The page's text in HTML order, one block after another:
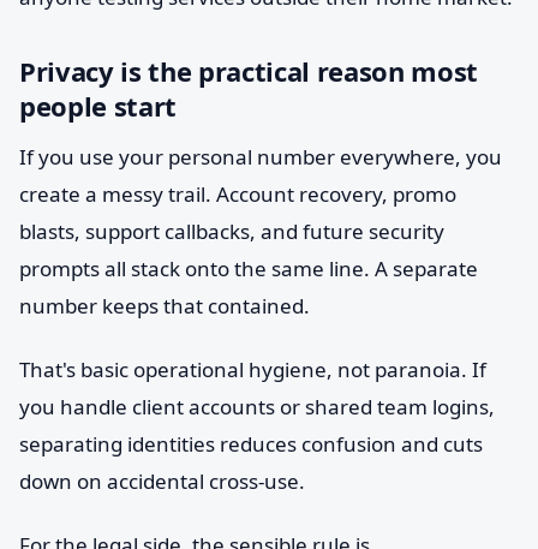
Privacy is the practical reason most
people start
If you use your personal number everywhere, you
create a messy trail. Account recovery, promo
blasts, support callbacks, and future security
prompts all stack onto the same line. A separate
number keeps that contained.
That's basic operational hygiene, not paranoia. If
you handle client accounts or shared team logins,
separating identities reduces confusion and cuts
down on accidental cross-use.